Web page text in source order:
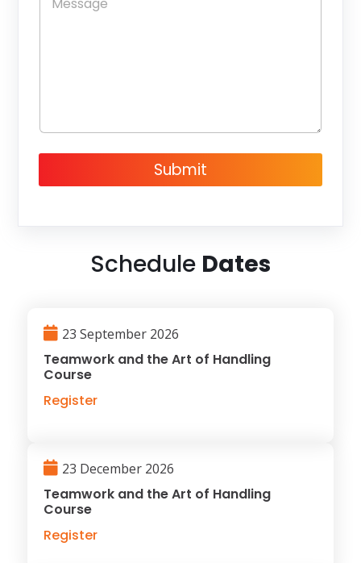
Submit
Schedule Dates
23 September 2026
Teamwork and the Art of Handling
Course
Register
23 December 2026
Teamwork and the Art of Handling
Course
Register